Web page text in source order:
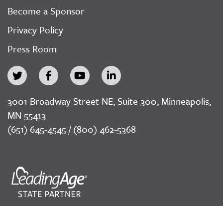
Become a Sponsor
Privacy Policy
Press Room
3001 Broadway Street NE, Suite 300, Minneapolis,
MN 55413
(651) 645-4545 / (800) 462-5368